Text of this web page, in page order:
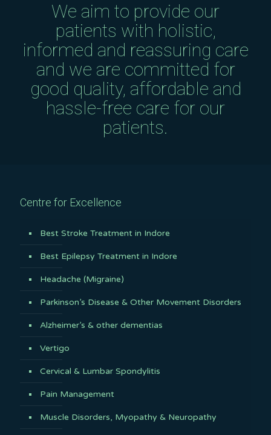
We aim to provide our
patients with holistic,
informed and reassuring care
and we are committed for
good quality, affordable and
hassle-free care for our
patients.
Centre for Excellence
Best Stroke Treatment in Indore
Best Epilepsy Treatment in Indore
Headache (Migraine)
Parkinson’s Disease & Other Movement Disorders
Alzheimer’s & other dementias
Vertigo
Cervical & Lumbar Spondylitis
Pain Management
Muscle Disorders, Myopathy & Neuropathy